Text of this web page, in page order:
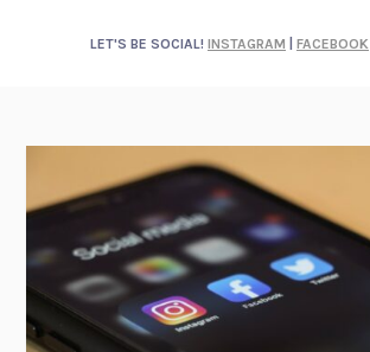
LET'S BE SOCIAL! INSTAGRAM FACEBOOK